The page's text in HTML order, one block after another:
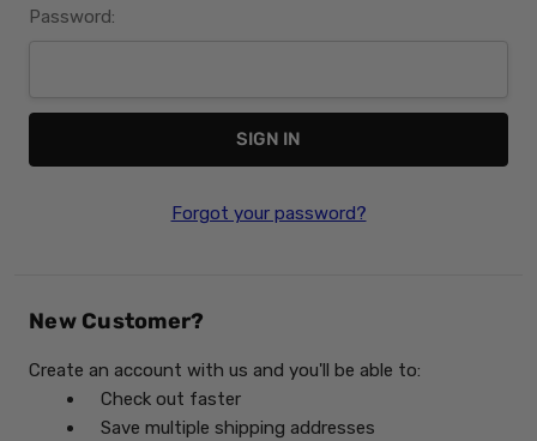
Password:
Forgot your password?
New Customer?
Create an account with us and you'll be able to:
Check out faster
Save multiple shipping addresses